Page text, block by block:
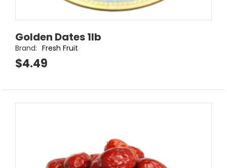
Golden Dates 1lb
Brand: Fresh Fruit
$4.49